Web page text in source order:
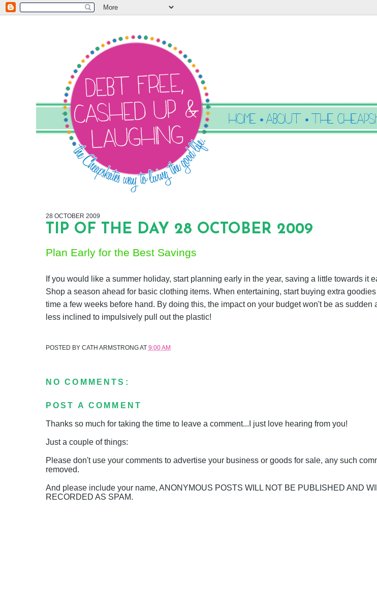
28 OCTOBER 2009
TIP OF THE DAY 28 OCTOBER 2009
Plan Early for the Best Savings
If you would like a summer holiday, start planning early in the year, saving a little towards it
Shop a season ahead for basic clothing items. When entertaining, start buying extra
time a few weeks before hand. By doing this, the impact on your budget won't be as sudden
less inclined to impulsively pull out the plastic!
POSTED BY CATH ARMSTRONGAT 9:00 AM
NO COMMENTS:
POST A COMMENT
Thanks so much for taking the time to leave a comment...I just love hearing from you!
Just a couple of things:
Please don't use your comments to advertise your business or goods for sale, any such
removed.
And please include your name, ANONYMOUS POSTS WILL NOT BE PUBLISHED AND
RECORDED AS SPAM.